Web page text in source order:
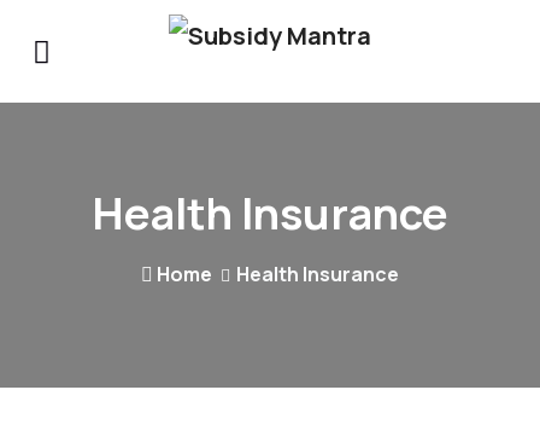
Health Insurance
Home Health Insurance